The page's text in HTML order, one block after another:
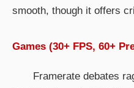
smooth, though it offers
Games (30+ FPS, 60+
Framerate debates